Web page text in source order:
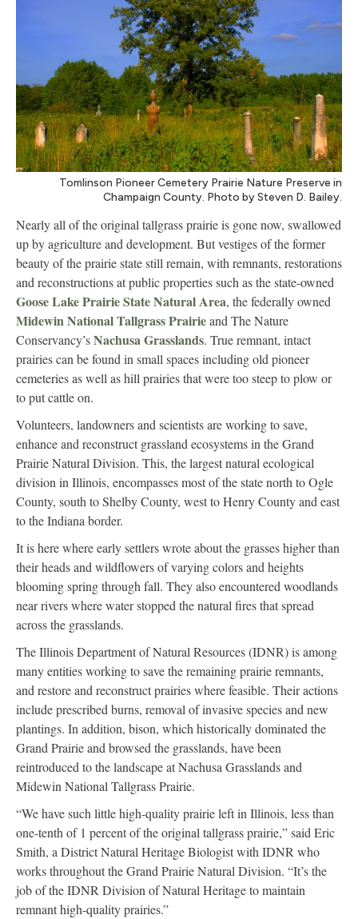
Tomlinson Pioneer Cemetery Prairie Nature Preserve in
Champaign County. Photo by Steven D. Bailey.
Nearly all of the original tallgrass prairie is gone now, swallowed
up by agriculture and development. But vestiges of the former
beauty of the prairie state still remain, with remnants, restorations
and reconstructions at public properties such as the state-owned
Goose Lake Prairie State Natural Area, the federally owned
Midewin National Tallgrass Prairieand The Nature
Conservancy’sNachusa Grasslands. True remnant, intact
prairies can be found in small spaces including old pioneer
cemeteries as well as hill prairies that were too steep to plow or
to put cattle on.
Volunteers, landowners and scientists are working to save,
enhance and reconstruct grassland ecosystems in the Grand
Prairie Natural Division. This, the largest natural ecological
division in Illinois, encompasses most of the state north to Ogle
County, south to Shelby County, west to Henry County and east
to the Indiana border.
It is here where early settlers wrote about the grasses higher than
their heads and wildflowers of varying colors and heights
blooming spring through fall. They also encountered woodlands
near rivers where water stopped the natural fires that spread
across the grasslands.
The Illinois Department of Natural Resources (IDNR) is among
many entities working to save the remaining prairie remnants,
and restore and reconstruct prairies where feasible. Their actions
include prescribed burns, removal of invasive species and new
plantings. In addition, bison, which historically dominated the
Grand Prairie and browsed the grasslands, have been
reintroduced to the landscape at Nachusa Grasslands and
Midewin National Tallgrass Prairie.
“We have such little high-quality prairie left in Illinois, less than
one-tenth of 1 percent of the original tallgrass prairie,” said Eric
Smith, a District Natural Heritage Biologist with IDNR who
works throughout the Grand Prairie Natural Division. “It’s the
job of the IDNR Division of Natural Heritage to maintain
remnant high-quality prairies.”